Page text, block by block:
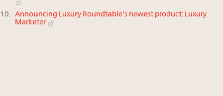
Announcing Luxury Roundtable’s newest product: Luxury
Marketer